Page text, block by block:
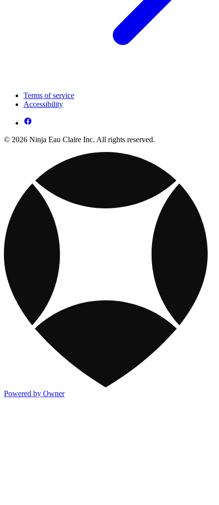
Terms of service
Accessibility
© 2026 Ninja Eau Claire Inc. All rights reserved.
Powered by Owner